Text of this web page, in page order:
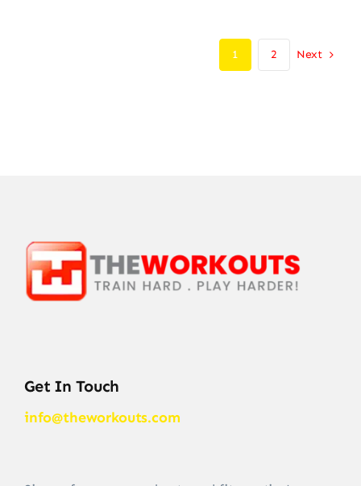
1 2 Next
Get In Touch
info@theworkouts.com